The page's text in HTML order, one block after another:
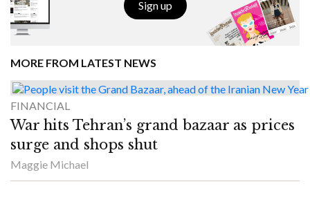
Sign up
MORE FROM LATEST NEWS
FINANCIAL
War hits Tehran’s grand bazaar as prices
surge and shops shut
Maggie Michael